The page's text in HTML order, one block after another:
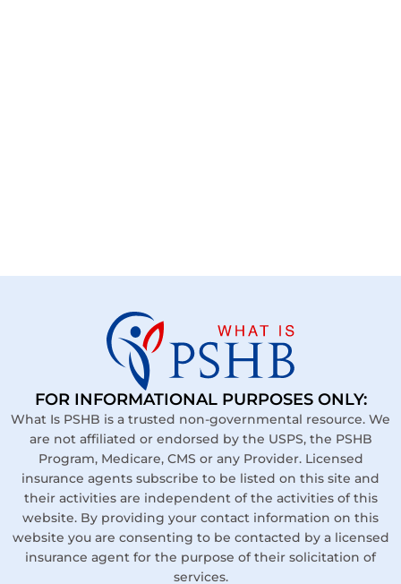
FOR INFORMATIONAL PURPOSES ONLY:
What Is PSHB is a trusted non-governmental resource. We
are not affiliated or endorsed by the USPS, the PSHB
Program, Medicare, CMS or any Provider. Licensed
insurance agents subscribe to be listed on this site and
their activities are independent of the activities of this
website. By providing your contact information on this
website you are consenting to be contacted by a licensed
insurance agent for the purpose of their solicitation of
services.